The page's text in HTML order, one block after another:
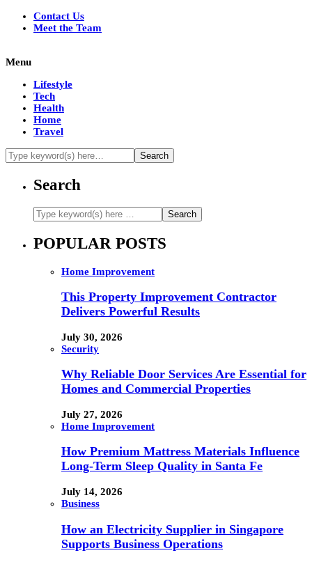
Contact Us
Meet the Team
Menu
Lifestyle
Tech
Health
Home
Travel
Search
POPULAR POSTS
Home Improvement
This Property Improvement Contractor
Delivers Powerful Results
July 30, 2026
Security
Why Reliable Door Services Are Essential for
Homes and Commercial Properties
July 27, 2026
Home Improvement
How Premium Mattress Materials Influence
Long-Term Sleep Quality in Santa Fe
July 14, 2026
Business
How an Electricity Supplier in Singapore
Supports Business Operations